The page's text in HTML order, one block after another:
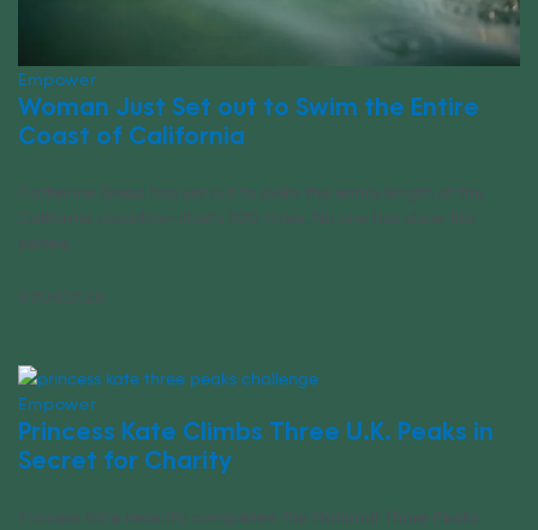
Empower
Woman Just Set out to Swim the Entire
Coast of California
Catherine Breed has set out to swim the entire length of the
California coastline—that’s 900 miles. No one has done this
before.
07/04/2026
Empower
Princess Kate Climbs Three U.K. Peaks in
Secret for Charity
Princess Kate recently completed the National Three Peaks